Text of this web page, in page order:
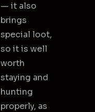
— it also
brings
special loot,
so it is well
worth
staying and
hunting
properly, as